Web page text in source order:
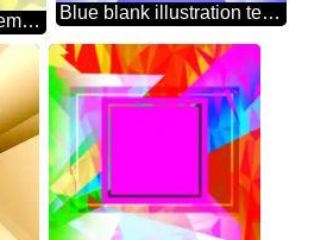
Ukrainian illustration template frame Blue blank illustration template geometric frame powerpoint website infographic template banner layout design responsive brochure business